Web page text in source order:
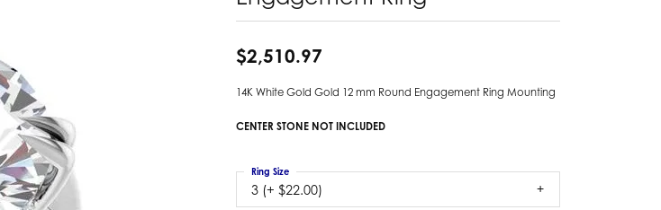
Estate Colored Stone Pendant
Estate Pearl Earrings
$2,510.97
14K White Gold Gold 12 mm Round Engagement Ring Mounting
CENTER STONE NOT INCLUDED
3 (+ $22.00)
Ring Size